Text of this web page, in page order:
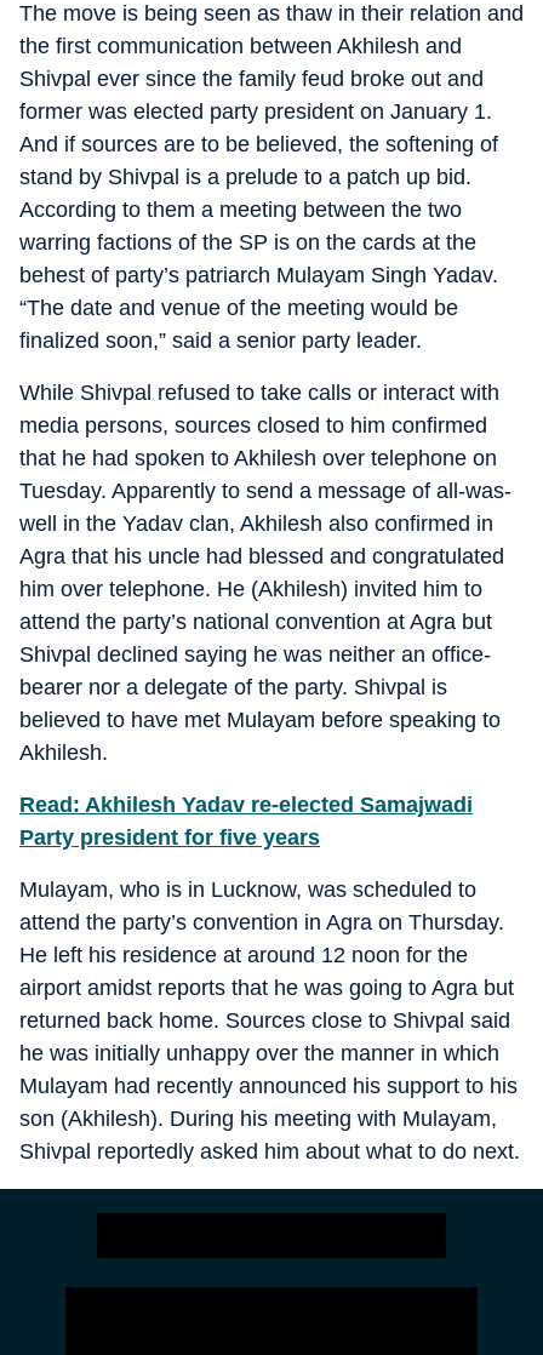
The move is being seen as thaw in their relation and
the first communication between Akhilesh and
Shivpal ever since the family feud broke out and
former was elected party president on January 1.
And if sources are to be believed, the softening of
stand by Shivpal is a prelude to a patch up bid.
According to them a meeting between the two
warring factions of the SP is on the cards at the
behest of party’s patriarch Mulayam Singh Yadav.
“The date and venue of the meeting would be
finalized soon,” said a senior party leader.
While Shivpal refused to take calls or interact with
media persons, sources closed to him confirmed
that he had spoken to Akhilesh over telephone on
Tuesday. Apparently to send a message of all-was-
well in the Yadav clan, Akhilesh also confirmed in
Agra that his uncle had blessed and congratulated
him over telephone. He (Akhilesh) invited him to
attend the party’s national convention at Agra but
Shivpal declined saying he was neither an office-
bearer nor a delegate of the party. Shivpal is
believed to have met Mulayam before speaking to
Akhilesh.
Read: Akhilesh Yadav re-elected Samajwadi
Party president for five years
Mulayam, who is in Lucknow, was scheduled to
attend the party’s convention in Agra on Thursday.
He left his residence at around 12 noon for the
airport amidst reports that he was going to Agra but
returned back home. Sources close to Shivpal said
he was initially unhappy over the manner in which
Mulayam had recently announced his support to his
son (Akhilesh). During his meeting with Mulayam,
Shivpal reportedly asked him about what to do next.